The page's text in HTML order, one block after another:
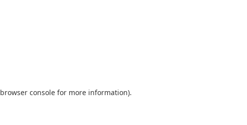
browser console for more information).